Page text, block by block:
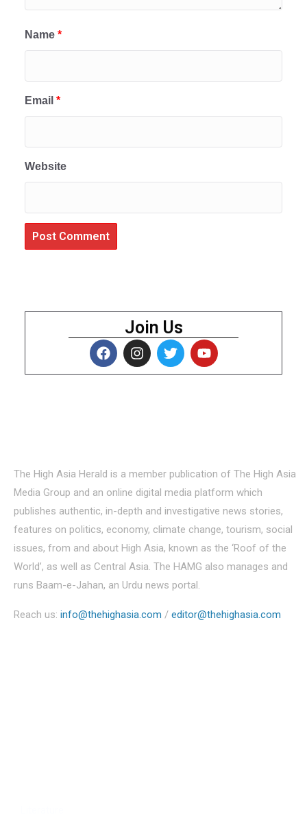
Name *
Email *
Website
Join Us
The High Asia Herald is a member publication of The High Asia
Media Group and an online digital media platform which
publishes authentic, in-depth and investigative news stories,
features on politics, economy, climate change, tourism, social
issues, from and about High Asia, known as the ‘Roof of the
World’, as well as Central Asia. The HAMG also manages and
runs Baam-e-Jahan, an Urdu news portal.
Reach us: info@thehighasia.com / editor@thehighasia.com